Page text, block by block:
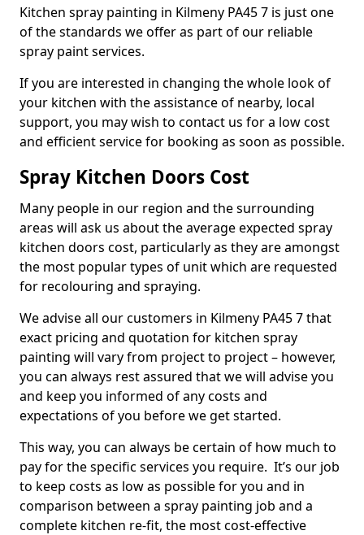
Kitchen spray painting in Kilmeny PA45 7 is just one
of the standards we offer as part of our reliable
spray paint services.
If you are interested in changing the whole look of
your kitchen with the assistance of nearby, local
support, you may wish to contact us for a low cost
and efficient service for booking as soon as possible.
Spray Kitchen Doors Cost
Many people in our region and the surrounding
areas will ask us about the average expected spray
kitchen doors cost, particularly as they are amongst
the most popular types of unit which are requested
for recolouring and spraying.
We advise all our customers in Kilmeny PA45 7 that
exact pricing and quotation for kitchen spray
painting will vary from project to project – however,
you can always rest assured that we will advise you
and keep you informed of any costs and
expectations of you before we get started.
This way, you can always be certain of how much to
pay for the specific services you require. It’s our job
to keep costs as low as possible for you and in
comparison between a spray painting job and a
complete kitchen re-fit, the most cost-effective